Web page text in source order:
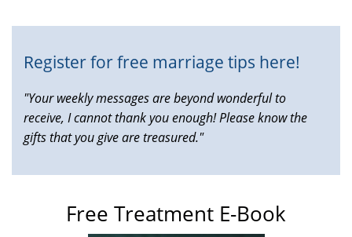
Register for free marriage tips here!
"Your weekly messages are beyond wonderful to
receive, I cannot thank you enough! Please know the
gifts that you give are treasured."
Free Treatment E-Book